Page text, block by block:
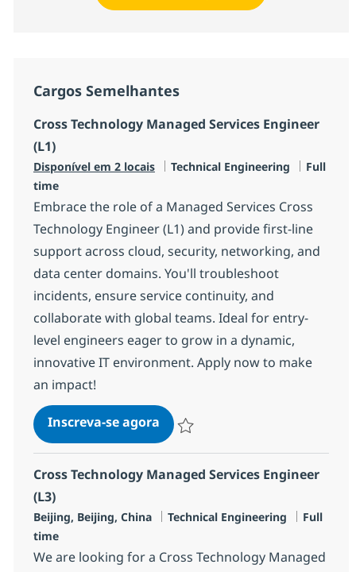
Cargos Semelhantes
Cross Technology Managed Services Engineer
(L1)
Disponível em 2 locais Categoria
Technical Engineering Job Type
Full
time
Embrace the role of a Managed Services Cross
Technology Engineer (L1) and provide first-line
support across cloud, security, networking, and
data center domains. You'll troubleshoot
incidents, ensure service continuity, and
collaborate with global teams. Ideal for entry-
level engineers eager to grow in a dynamic,
innovative IT environment. Apply now to make
an impact!
Inscreva-se agoraCross Technology Managed
Cross Technology Managed Services Engineer
(L3)
Localização
Beijing, Beijing, China Categoria
Technical Engineering Job Type
Full
time
We are looking for a Cross Technology Managed